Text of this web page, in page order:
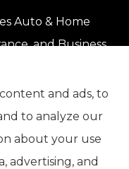
Auto & Home
and Business
Eugene,
Portland, Grants
and Klamath
and ads, to
to analyze our
about your use
advertising, and